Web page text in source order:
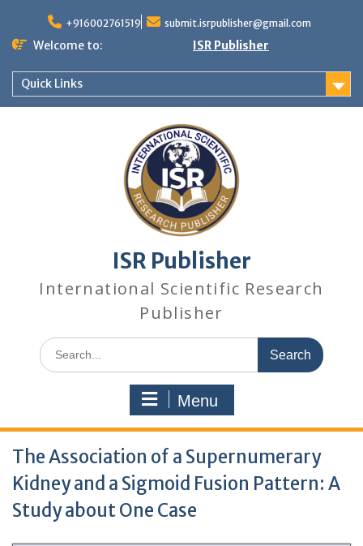
+916002761519 submit.isrpublisher@gmail.com
Welcome to: ISR Publisher
Quick Links
ISR Publisher
International Scientific Research
Publisher
Menu
The Association of a Supernumerary
Kidney and a Sigmoid Fusion Pattern: A
Study about One Case